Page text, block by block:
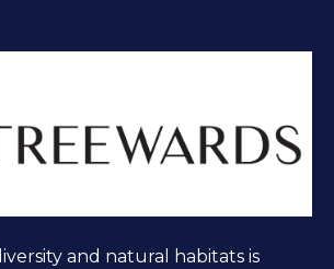
and natural habitats is